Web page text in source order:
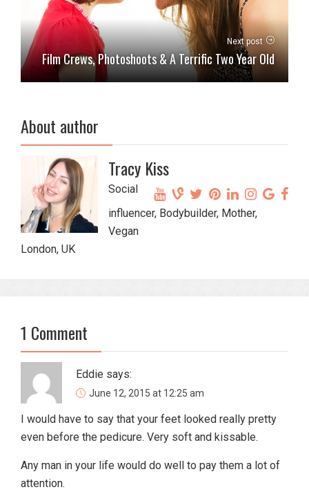
Next post
Film Crews, Photoshoots & A Terrific Two Year Old
About author
Tracy Kiss
Social
influencer, Bodybuilder, Mother,
Vegan
London, UK
1 Comment
Eddie says:
June 12, 2015 at 12:25 am
I would have to say that your feet looked really pretty
even before the pedicure. Very soft and kissable.
Any man in your life would do well to pay them a lot of
attention.